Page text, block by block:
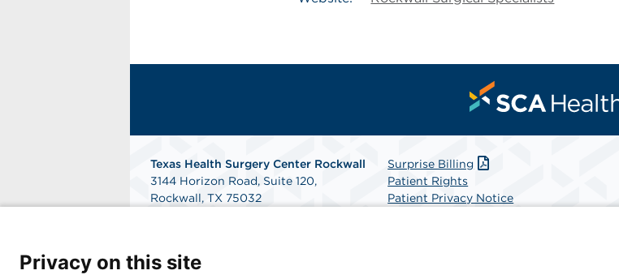
Texas Health Surgery Center Rockwall
3144 Horizon Road, Suite 120,
Rockwall, TX 75032
Surprise Billing
Patient Rights
Patient Privacy Notice
Privacy on this site